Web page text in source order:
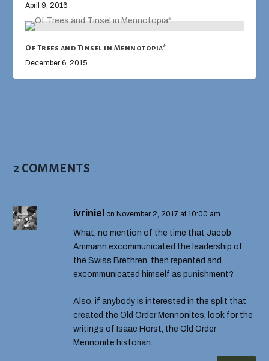
April 9, 2016
Of Trees and Tinsel in Mennotopia*
December 6, 2015
2 COMMENTS
ivriniel on November 2, 2017 at 10:00 am
What, no mention of the time that Jacob
Ammann excommunicated the leadership of
the Swiss Brethren, then repented and
excommunicated himself as punishment?
Also, if anybody is interested in the split that
created the Old Order Mennonites, look for the
writings of Isaac Horst, the Old Order
Mennonite historian.